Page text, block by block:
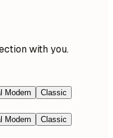
with you.
Modern
Classic
Modern
Classic